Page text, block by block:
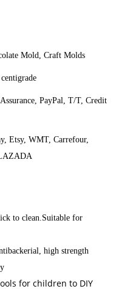
Mold, Craft Molds
PayPal, T/T, Credit
Etsy, WMT, Carrefour,
to clean.Suitable for
high strength
for children to DIY